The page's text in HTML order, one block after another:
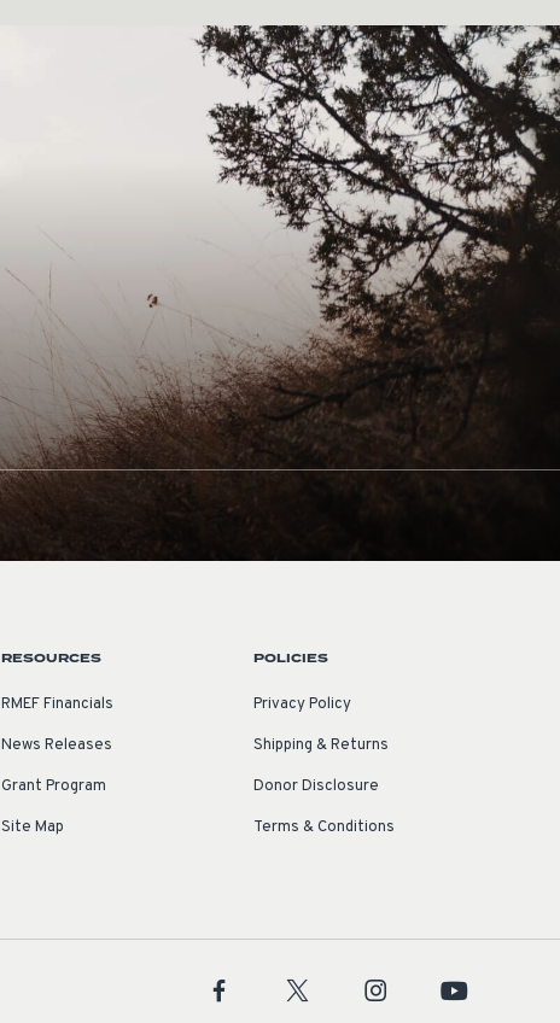
RESOURCES
RMEF Financials
News Releases
Grant Program
Site Map
POLICIES
Privacy Policy
Shipping & Returns
Donor Disclosure
Terms & Conditions